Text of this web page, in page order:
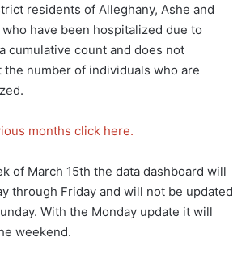
residents of Alleghany, Ashe and
have been hospitalized due to
cumulative count and does not
number of individuals who are
months click here.
of March 15th the data dashboard will
through Friday and will not be updated
With the Monday update it will
weekend.